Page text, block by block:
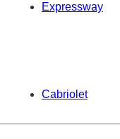
Expressway
Cabriolet